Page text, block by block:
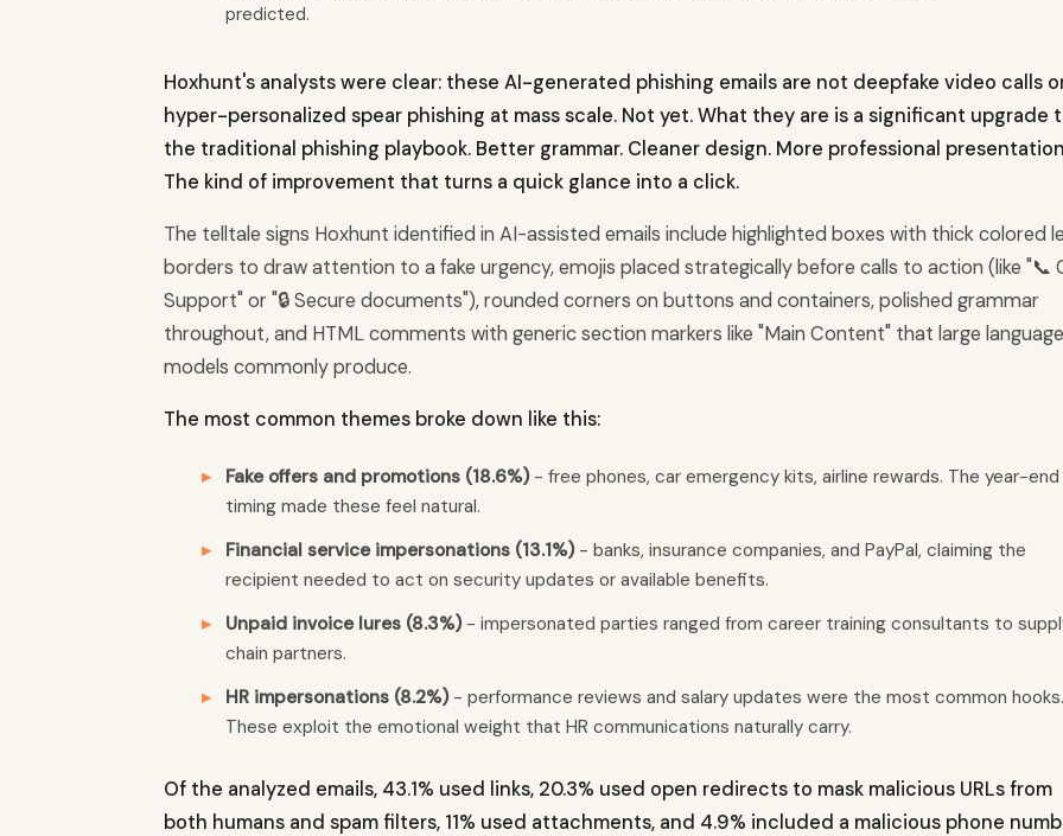
predicted.
Hoxhunt's analysts were clear: these AI-generated phishing emails are not deepfake video calls
hyper-personalized spear phishing at mass scale. Not yet. What they are is a significant upgrade
the traditional phishing playbook. Better grammar. Cleaner design. More professional
The kind of improvement that turns a quick glance into a click.
The telltale signs Hoxhunt identified in AI-assisted emails include highlighted boxes with thick colored
borders to draw attention to a fake urgency, emojis placed strategically before calls to action (like "📞
Support" or "🔒 Secure documents"), rounded corners on buttons and containers, polished grammar
throughout, and HTML comments with generic section markers like "Main Content" that large language
models commonly produce.
The most common themes broke down like this:
Fake offers and promotions (18.6%)- free phones, car emergency kits, airline rewards. The year-end
timing made these feel natural.
Financial service impersonations (13.1%)- banks, insurance companies, and PayPal, claiming the
recipient needed to act on security updates or available benefits.
Unpaid invoice lures (8.3%)- impersonated parties ranged from career training consultants to
chain partners.
HR impersonations (8.2%)- performance reviews and salary updates were the most common hooks.
These exploit the emotional weight that HR communications naturally carry.
Of the analyzed emails, 43.1% used links, 20.3% used open redirects to mask malicious URLs from
both humans and spam filters, 11% used attachments, and 4.9% included a malicious phone